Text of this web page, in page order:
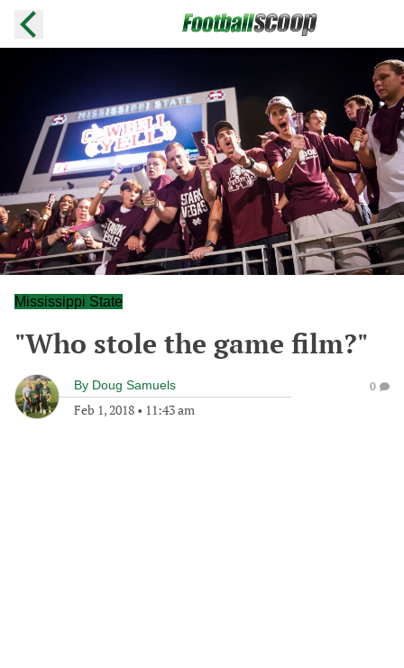
Mississippi State
"Who stole the game film?"
By Doug Samuels
Feb 1, 2018 • 11:43 am
0